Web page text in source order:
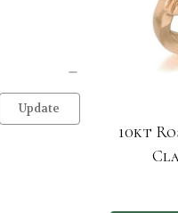
Update
10kt